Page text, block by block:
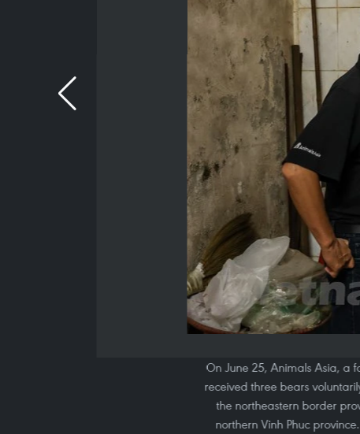
On June 25, Animals Asia, a
received three bears
the northeastern border
northern Vinh Phuc